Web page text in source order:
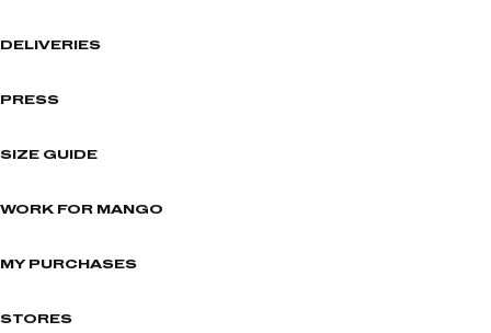
DELIVERIES
PRESS
SIZE GUIDE
WORK FOR MANGO
MY PURCHASES
STORES